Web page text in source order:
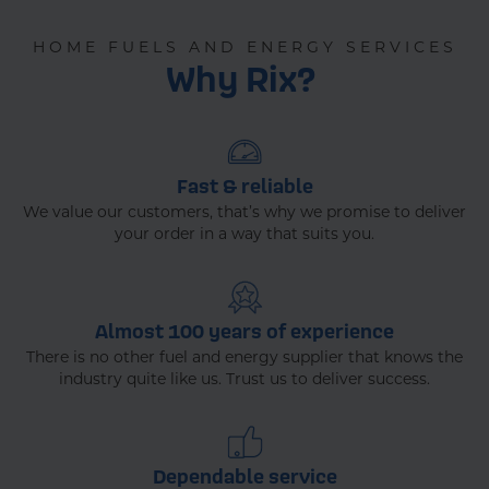
HOME FUELS AND ENERGY SERVICES
Why Rix?
Fast & reliable
We value our customers, that’s why we promise to deliver
your order in a way that suits you.
Almost 100 years of experience
There is no other fuel and energy supplier that knows the
industry quite like us. Trust us to deliver success.
Dependable service